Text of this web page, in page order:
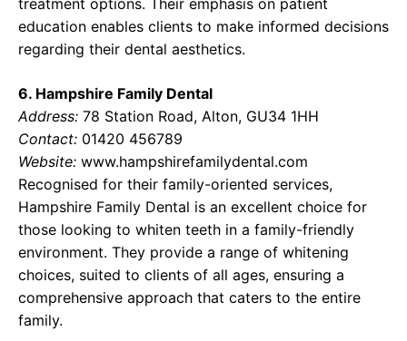
treatment options. Their emphasis on patient
education enables clients to make informed decisions
regarding their dental aesthetics.
6. Hampshire Family Dental
Address: 78 Station Road, Alton, GU34 1HH
Contact: 01420 456789
Website: www.hampshirefamilydental.com
Recognised for their family-oriented services,
Hampshire Family Dental is an excellent choice for
those looking to whiten teeth in a family-friendly
environment. They provide a range of whitening
choices, suited to clients of all ages, ensuring a
comprehensive approach that caters to the entire
family.